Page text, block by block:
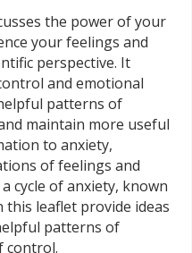
the power of your
your feelings and
perspective. It
and emotional
patterns of
maintain more useful
to anxiety,
of feelings and
cycle of anxiety, known
this leaflet provide ideas
patterns of
control.